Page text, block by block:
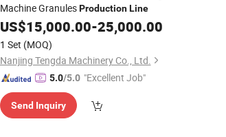
Machine GranulesProduction Line
US$15,000.00-25,000.00
1 Set (MOQ)
Nanjing Tengda Machinery Co., Ltd.
5.0/5.0 "Excellent Job"
Send Inquiry